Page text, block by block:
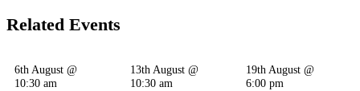
Related Events
6th August @
10:30 am
13th August @
10:30 am
19th August @
6:00 pm